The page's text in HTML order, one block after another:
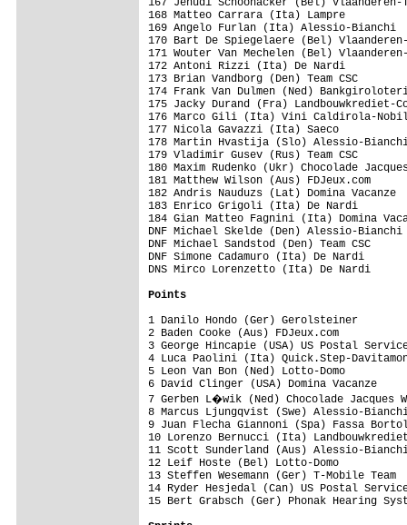
Points
1 Danilo Hondo (Ger)
2 Baden Cooke (Aus)
3 George Hincapie (USA) US Postal
4 Luca Paolini (Ita) Quick.Step-
5 Leon Van Bon (Ned) Lotto-
6 David Clinger (USA) Domina
7 Gerben L�wik (Ned) Chocolade
8 Marcus Ljungqvist (Swe)
9 Juan Flecha Giannoni (Spa)
10 Lorenzo Bernucci (Ita)
11 Scott Sunderland (Aus)
12 Leif Hoste (Bel) Lotto-Domo
13 Steffen Wesemann (Ger) T-
14 Ryder Hesjedal (Can) US Postal
15 Bert Grabsch (Ger) Phonak